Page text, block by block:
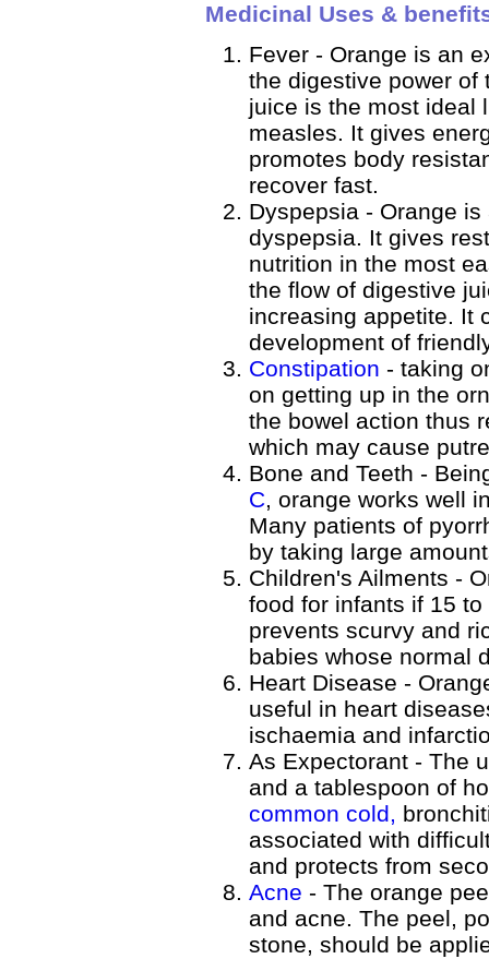
Medicinal Uses &
Fever - Orange is an
the digestive power of
juice is the most ideal
measles. It gives
promotes body
recover fast.
Dyspepsia - Orange
dyspepsia. It gives
nutrition in the most
the flow of digestive
increasing appetite. It
development of
Constipation - taking
on getting up in the
the bowel action thus
which may cause
Bone and Teeth -
C, orange works well
Many patients of
by taking large
Children's Ailments -
food for infants if 15
prevents scurvy and
babies whose normal
Heart Disease -
useful in heart
ischaemia and
As Expectorant - The
and a tablespoon of
common cold,
associated with
and protects from
Acne - The orange
and acne. The peel,
stone, should be